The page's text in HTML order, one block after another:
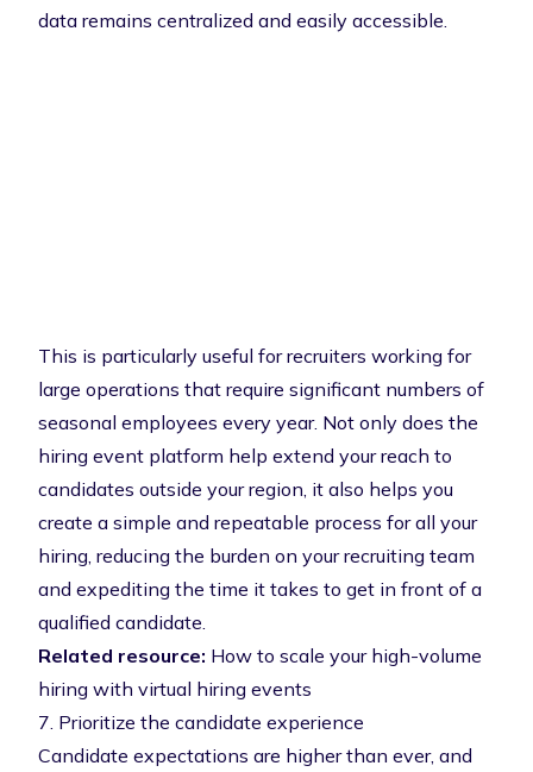
data remains centralized and easily accessible.
This is particularly useful for recruiters working for
large operations that require significant numbers of
seasonal employees every year. Not only does the
hiring event platform help extend your reach to
candidates outside your region, it also helps you
create a simple and repeatable process for all your
hiring, reducing the burden on your recruiting team
and expediting the time it takes to get in front of a
qualified candidate.
Related resource: How to scale your high-volume
hiring with virtual hiring events
7. Prioritize the candidate experience
Candidate expectations are higher than ever, and